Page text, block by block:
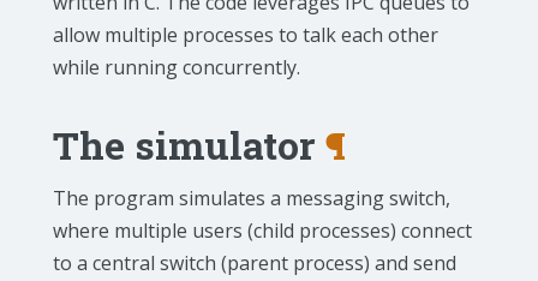
allow multiple processes to talk each other
while running concurrently.
The simulator¶
The program simulates a messaging switch,
where multiple users (child processes) connect
to a central switch (parent process) and send